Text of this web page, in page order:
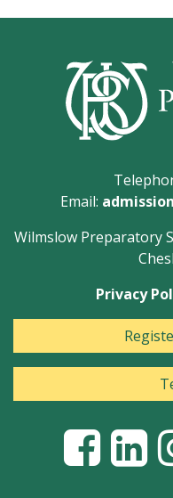
Email:
Wilmslow Preparatory
Privacy